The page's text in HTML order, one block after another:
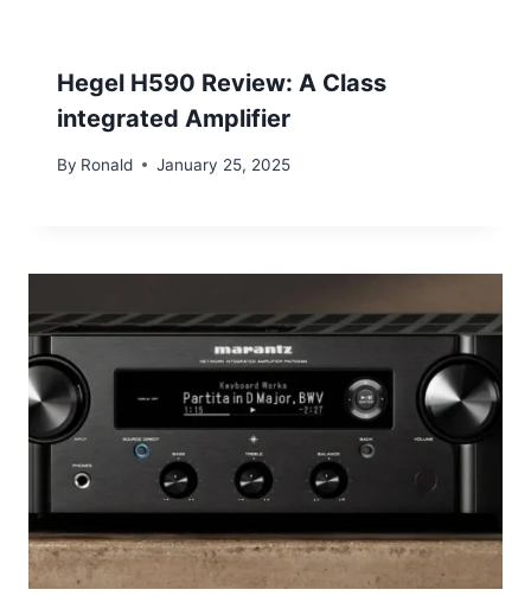
Hegel H590 Review: A Class
integrated Amplifier
By Ronald January 25, 2025